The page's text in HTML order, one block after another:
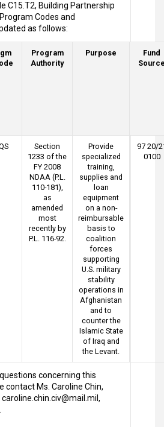
C15.T2, Building Partnership
Codes and
as follows:
Program
Authority
Purpose
Fund
Section
1233 of the
FY 2008
NDAA (P.L.
110-181),
as
amended
most
recently by
P.L. 116-92.
Provide
specialized
training,
supplies and
loan
equipment
on a non-
reimbursable
basis to
coalition
forces
supporting
U.S. military
stability
operations in
Afghanistan
and to
counter the
Islamic State
of Iraq and
the Levant.
97 20/
0100
concerning this
contact Ms. Caroline Chin,
caroline.chin.civ@mail.mil,